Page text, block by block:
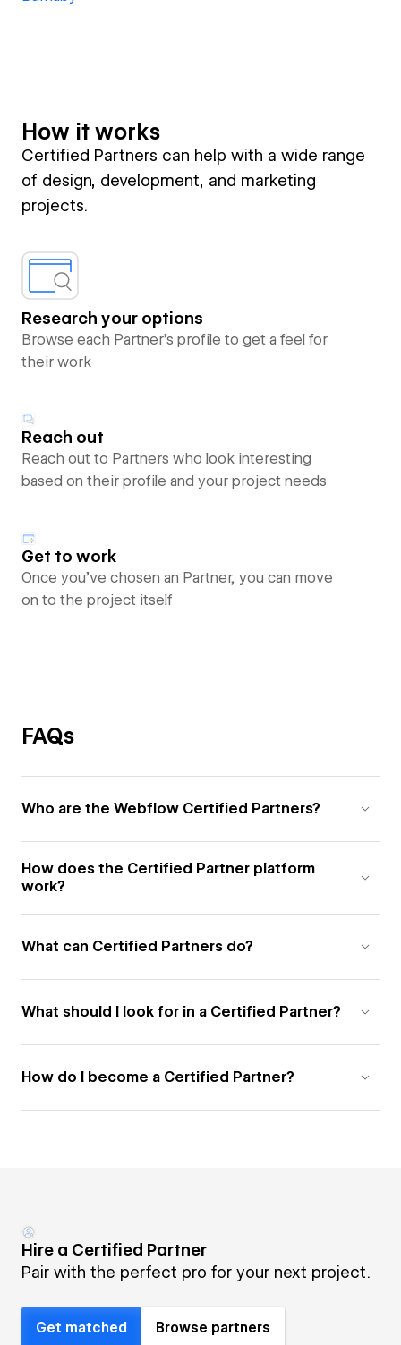
How it works
Certified Partners can help with a wide range
of design, development, and marketing
projects.
Research your options
Browse each Partner’s profile to get a feel for
their work
Reach out
Reach out to Partners who look interesting
based on their profile and your project needs
Get to work
Once you’ve chosen an Partner, you can move
on to the project itself
FAQs
Who are the Webflow Certified Partners?
How does the Certified Partner platform
work?
What can Certified Partners do?
What should I look for in a Certified Partner?
How do I become a Certified Partner?
Hire a Certified Partner
Pair with the perfect pro for your next project.
Get matched Browse partners